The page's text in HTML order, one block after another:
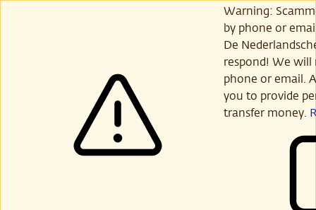
Warning:
by phone or
De
respond! We will
phone or email.
you to provide
transfer money.